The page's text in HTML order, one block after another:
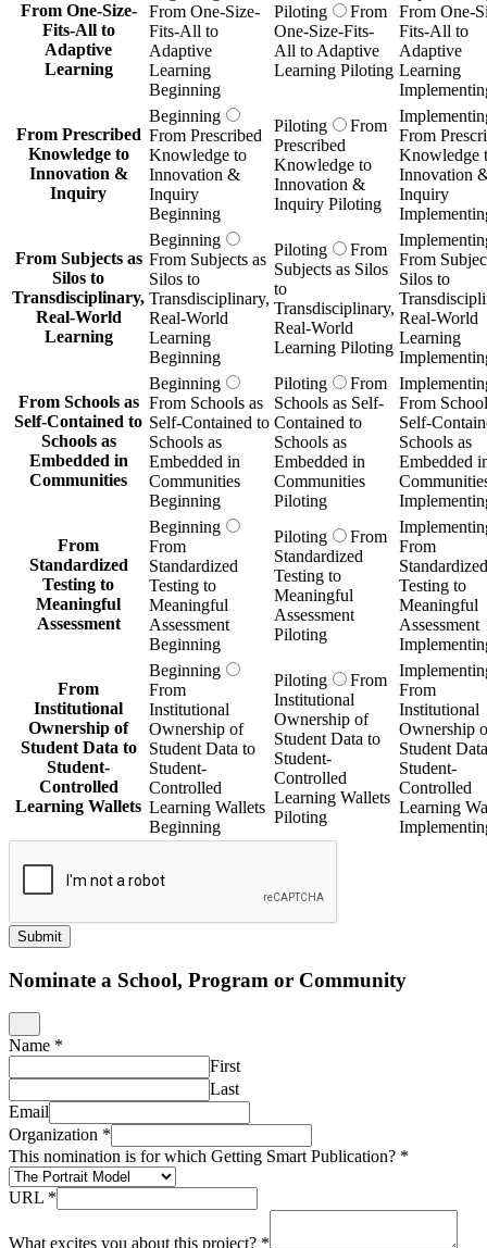
From One-Size-
Fits-All to
Adaptive
Learning
From One-Size-
Fits-All to
Adaptive
Learning
Beginning
Piloting
From
One-Size-Fits-
All to Adaptive
Learning Piloting
From One-
Fits-All to
Adaptive
Learning
From Prescribed
Knowledge to
Innovation &
Inquiry
Beginning
From Prescribed
Knowledge to
Innovation &
Inquiry
Beginning
Piloting
From
Prescribed
Knowledge to
Innovation &
Inquiry Piloting
From
Knowledge
Innovation
Inquiry
From Subjects as
Silos to
Transdisciplinary,
Real-World
Learning
Beginning
From Subjects as
Silos to
Transdisciplinary,
Real-World
Learning
Beginning
Piloting
From
Subjects as Silos
to
Transdisciplinary,
Real-World
Learning Piloting
From
Silos to
Real-World
Learning
From Schools as
Self-Contained to
Schools as
Embedded in
Communities
Beginning
From Schools as
Self-Contained to
Schools as
Embedded in
Communities
Beginning
Piloting
From
Schools as Self-
Contained to
Schools as
Embedded in
Communities
Piloting
From
Self-
Schools as
Embedded
From
Standardized
Testing to
Meaningful
Assessment
Beginning
From
Standardized
Testing to
Meaningful
Assessment
Beginning
Piloting
From
Standardized
Testing to
Meaningful
Assessment
Piloting
From
Standardized
Testing to
Meaningful
Assessment
From
Institutional
Ownership of
Student Data to
Student-
Controlled
Learning Wallets
Beginning
From
Institutional
Ownership of
Student Data to
Student-
Controlled
Learning Wallets
Beginning
Piloting
From
Institutional
Ownership of
Student Data to
Student-
Controlled
Learning Wallets
Piloting
From
Institutional
Ownership
Student
Student-
Controlled
Learning
Submit
Nominate a School, Program or Community
Name *
First
Last
Email
Organization *
This nomination is for which Getting Smart Publication? *
URL *
What excites you about this project? *